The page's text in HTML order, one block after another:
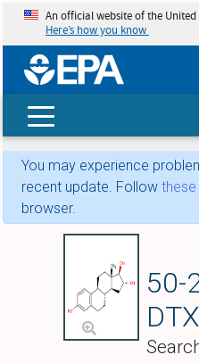
An official website of the
Here’s how you know
You may experience
recent update. Follow
browser.
50-